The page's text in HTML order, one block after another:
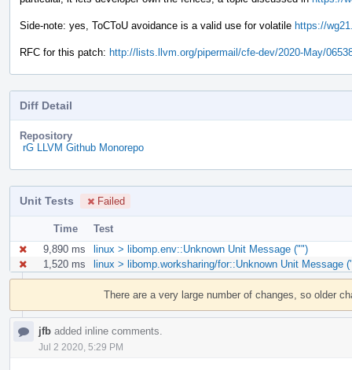
Side-note: yes, ToCToU avoidance is a valid use for volatile https://
RFC for this patch: http://lists.llvm.org/pipermail/cfe-dev/2020-May/
Diff Detail
Repository
rG LLVM Github Monorepo
Unit Tests Failed
Time
Test
9,890 ms
linux > libomp.env::Unknown Unit Message ("")
1,520 ms
linux > libomp.worksharing/for::Unknown Unit Message
Event
There are a very large number of changes, so older
jfb added inline comments.
Jul 2 2020, 5:29 PM